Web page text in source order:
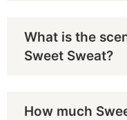
What is the
Sweet Sweat?
How much